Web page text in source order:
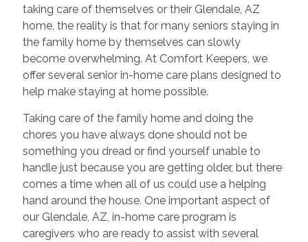
taking care of themselves or their Glendale, AZ
home, the reality is that for many seniors staying in
the family home by themselves can slowly
become overwhelming. At Comfort Keepers, we
offer several senior in-home care plans designed to
help make staying at home possible.
Taking care of the family home and doing the
chores you have always done should not be
something you dread or find yourself unable to
handle just because you are getting older, but there
comes a time when all of us could use a helping
hand around the house. One important aspect of
our Glendale, AZ, in-home care program is
caregivers who are ready to assist with several